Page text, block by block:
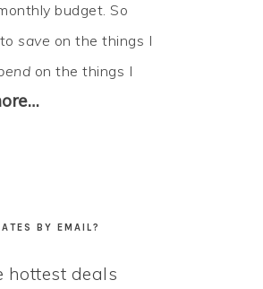
budget. So
save on the things I
on the things I
BY EMAIL?
hottest deals